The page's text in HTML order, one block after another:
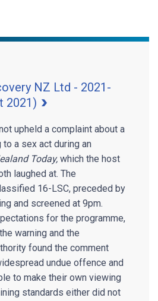
NZ Ltd - 2021-
2021)
upheld a complaint about a
a sex act during an
Today, which the host
laughed at. The
16-LSC, preceded by
and screened at 9pm.
for the programme,
warning and the
found the comment
undue offence and
to make their own viewing
standards either did not